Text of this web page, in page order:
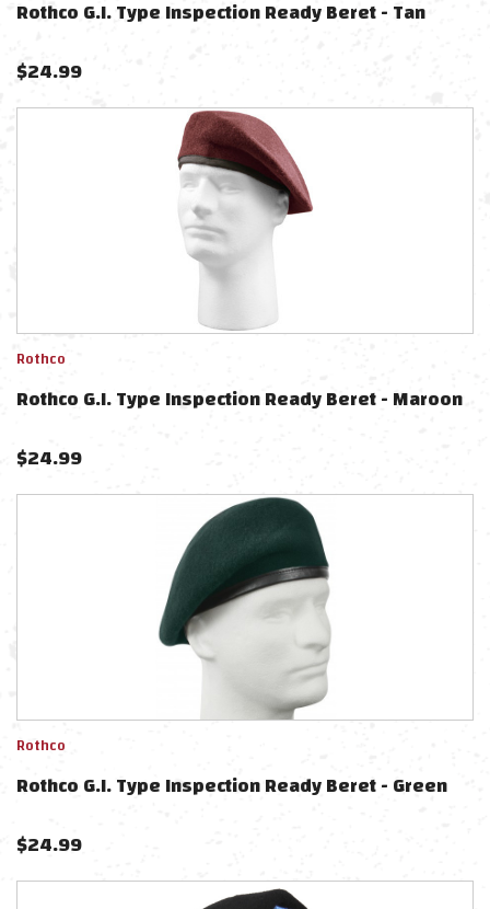
Rothco G.I. Type Inspection Ready Beret - Tan
$24.99
Rothco
Rothco G.I. Type Inspection Ready Beret - Maroon
$24.99
Rothco
Rothco G.I. Type Inspection Ready Beret - Green
$24.99